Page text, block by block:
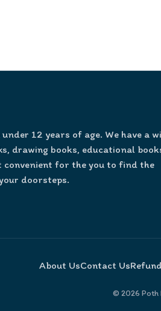
12 years of age. We have a
drawing books, educational
convenient for the you to find the
doorsteps.
About UsContact Us
© 2026 Poth